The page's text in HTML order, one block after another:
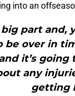
into an
part and,
be over in
it’s going
any
getting